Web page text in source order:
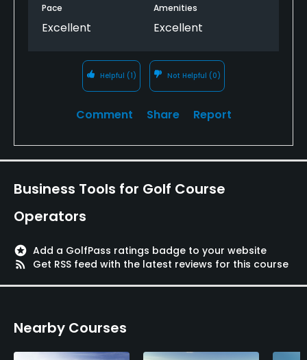
Pace
Excellent
Amenities
Excellent
Helpful (1) Not Helpful (0)
Comment Share Report
Business Tools for Golf Course
Operators
stars Add a GolfPass ratings badge to your website
rss_feed
Get RSS feed with the latest reviews for this course
Nearby Courses